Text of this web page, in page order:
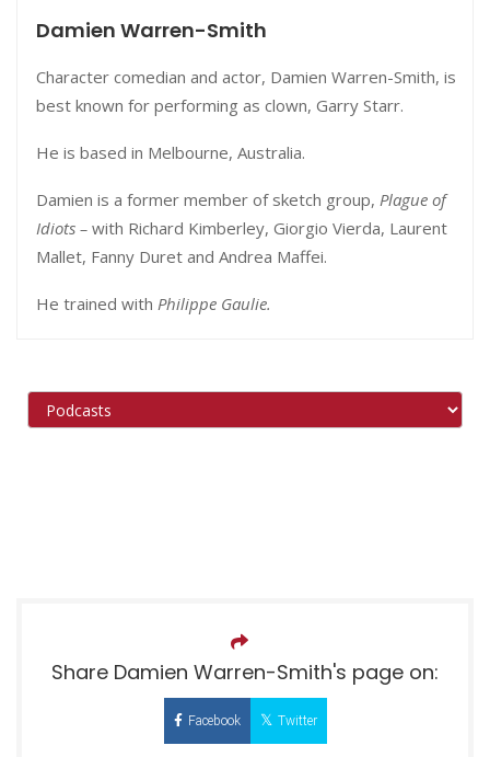
Damien Warren-Smith
Character comedian and actor, Damien Warren-Smith, is
best known for performing as clown, Garry Starr.
He is based in Melbourne, Australia.
Damien is a former member of sketch group, Plague of
Idiots – with Richard Kimberley, Giorgio Vierda, Laurent
Mallet, Fanny Duret and Andrea Maffei.
He trained with Philippe Gaulie.
Share Damien Warren-Smith's page on:
Facebook Twitter